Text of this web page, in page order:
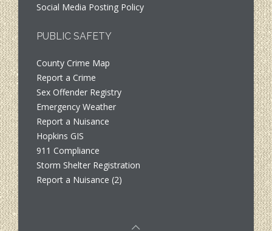
Social Media Posting Policy
PUBLIC SAFETY
County Crime Map
Report a Crime
Sex Offender Registry
Emergency Weather
Report a Nuisance
Hopkins GIS
911 Compliance
Storm Shelter Registration
Report a Nuisance (2)